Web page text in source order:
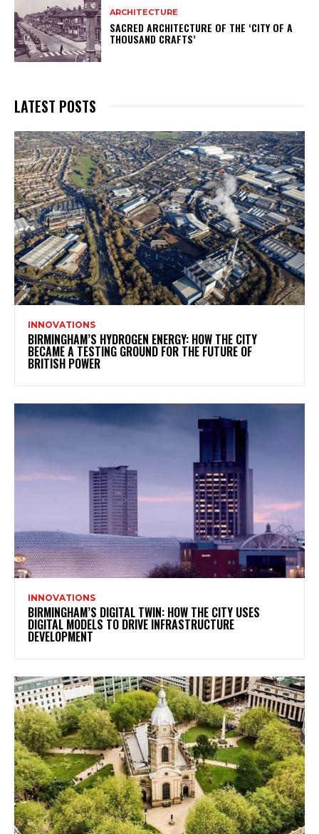
ARCHITECTURE
SACRED ARCHITECTURE OF THE ‘CITY OF A
THOUSAND CRAFTS’
LATEST POSTS
INNOVATIONS
BIRMINGHAM’S HYDROGEN ENERGY: HOW THE CITY
BECAME A TESTING GROUND FOR THE FUTURE OF
BRITISH POWER
INNOVATIONS
BIRMINGHAM’S DIGITAL TWIN: HOW THE CITY USES
DIGITAL MODELS TO DRIVE INFRASTRUCTURE
DEVELOPMENT